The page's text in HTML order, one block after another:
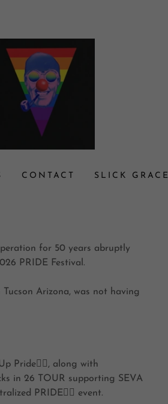
CONTACT SLICK GRACE
for 50 years abruptly
PRIDE Festival.
Arizona, was not having
Pride🏳️‍🌈, along with
in 26 TOUR supporting SEVA
PRIDE🏳️‍🌈 event.